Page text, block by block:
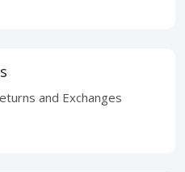
and Exchanges